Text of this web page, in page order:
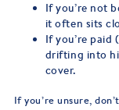
If you’re not
it often sits
If you’re paid
drifting into
cover.
If you’re unsure,